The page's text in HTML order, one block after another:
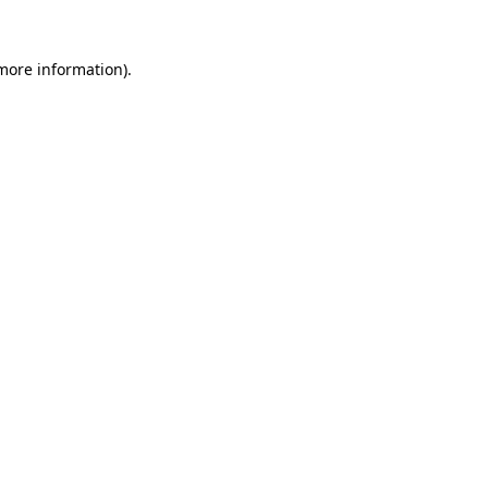
information).